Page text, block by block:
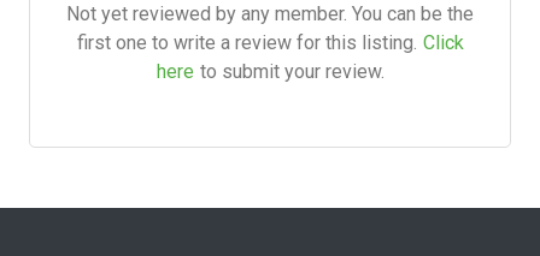
Not yet reviewed by any member. You can be the
first one to write a review for this listing. Click
here to submit your review.